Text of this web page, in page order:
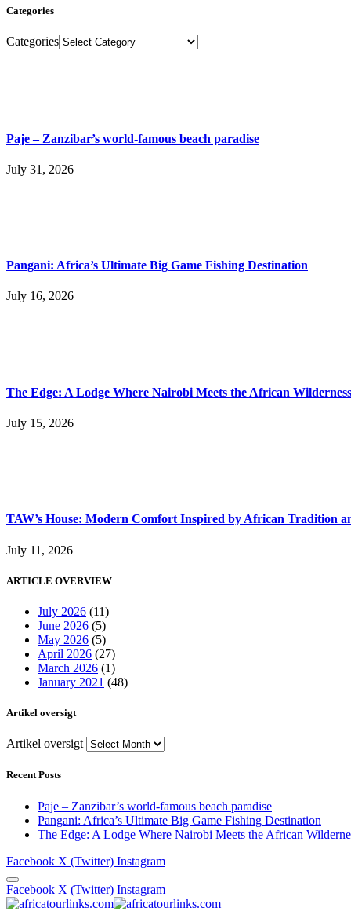
Categories
Categories
Paje – Zanzibar’s world-famous beach paradise
July 31, 2026
Pangani: Africa’s Ultimate Big Game Fishing Destination
July 16, 2026
The Edge: A Lodge Where Nairobi Meets the African Wilderness
July 15, 2026
TAW’s House: Modern Comfort Inspired by African Tradition
July 11, 2026
ARTICLE OVERVIEW
July 2026 (11)
June 2026 (5)
May 2026 (5)
April 2026 (27)
March 2026 (1)
January 2021 (48)
Artikel oversigt
Artikel oversigt
Recent Posts
Paje – Zanzibar’s world-famous beach paradise
Pangani: Africa’s Ultimate Big Game Fishing Destination
The Edge: A Lodge Where Nairobi Meets the African
Facebook X (Twitter) Instagram
Facebook X (Twitter) Instagram